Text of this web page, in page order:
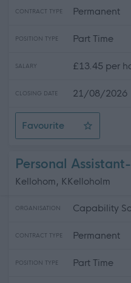
CONTRACT TYPE Permanent
POSITION TYPE Part Time
SALARY £13.45 per
CLOSING DATE 21/08/2026
Favourite
Personal Assistant
Personal
Kellohom, KKelloholm
ORGANISATION Capability
CONTRACT TYPE Permanent
POSITION TYPE Part Time